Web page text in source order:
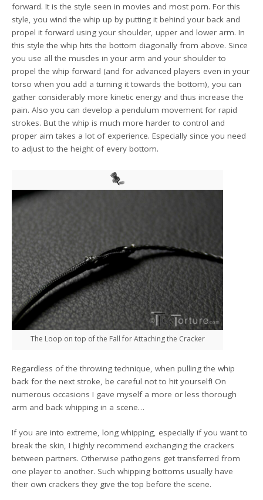
forward. It is the style seen in movies and most porn. For this
style, you wind the whip up by putting it behind your back and
propel it forward using your shoulder, upper and lower arm. In
this style the whip hits the bottom diagonally from above. Since
you use all the muscles in your arm and your shoulder to
propel the whip forward (and for advanced players even in your
torso when you add a turning it towards the bottom), you can
gather considerably more kinetic energy and thus increase the
pain. Also you can develop a pendulum movement for rapid
strokes. But the whip is much more harder to control and
proper aim takes a lot of experience. Especially since you need
to adjust to the height of every bottom.
The Loop on top of the Fall for Attaching the Cracker
Regardless of the throwing technique, when pulling the whip
back for the next stroke, be careful not to hit yourself! On
numerous occasions I gave myself a more or less thorough
arm and back whipping in a scene…
If you are into extreme, long whipping, especially if you want to
break the skin, I highly recommend exchanging the crackers
between partners. Otherwise pathogens get transferred from
one player to another. Such whipping bottoms usually have
their own crackers they give the top before the scene.